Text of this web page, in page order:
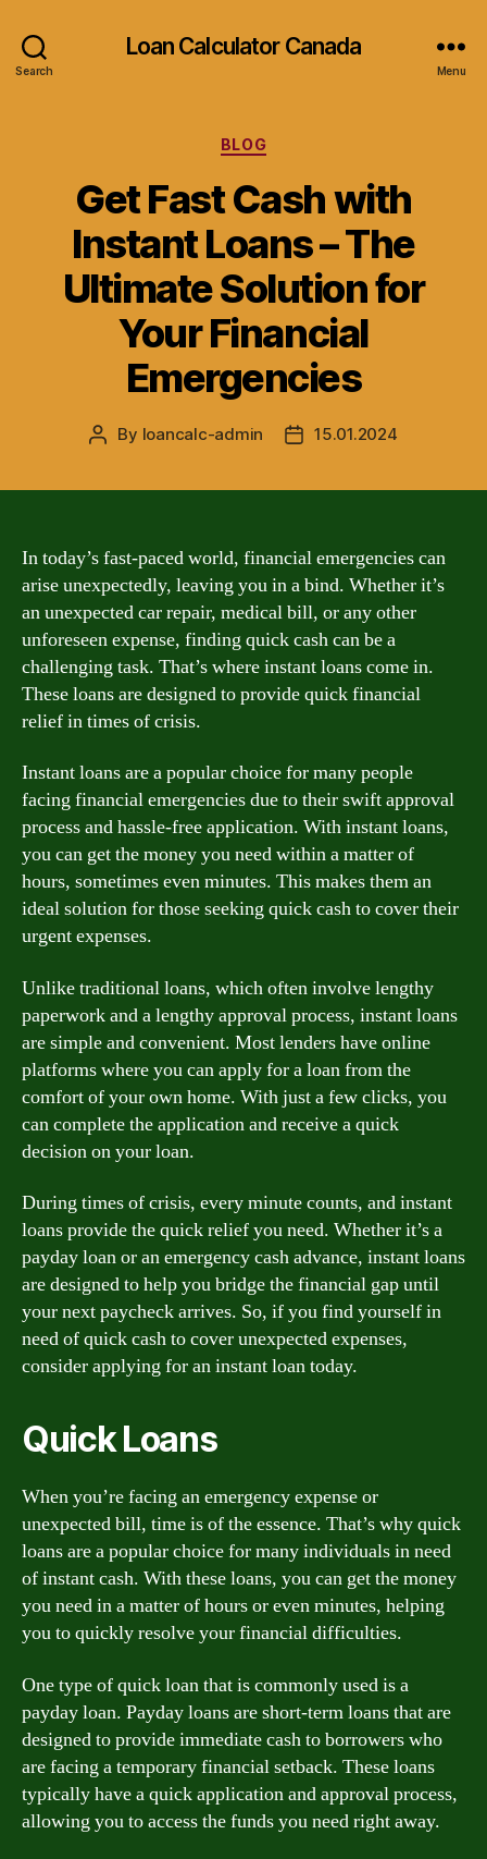
Search
Loan Calculator Canada
Menu
Categories
BLOG
Get Fast Cash with
Instant Loans – The
Ultimate Solution for
Your Financial
Emergencies
Post
By loancalc-admin
Post15.01.2024
In today’s fast-paced world, financial emergencies can
arise unexpectedly, leaving you in a bind. Whether it’s
an unexpected car repair, medical bill, or any other
unforeseen expense, finding quick cash can be a
challenging task. That’s where instant loans come in.
These loans are designed to provide quick financial
relief in times of crisis.
Instant loans are a popular choice for many people
facing financial emergencies due to their swift approval
process and hassle-free application. With instant loans,
you can get the money you need within a matter of
hours, sometimes even minutes. This makes them an
ideal solution for those seeking quick cash to cover their
urgent expenses.
Unlike traditional loans, which often involve lengthy
paperwork and a lengthy approval process, instant loans
are simple and convenient. Most lenders have online
platforms where you can apply for a loan from the
comfort of your own home. With just a few clicks, you
can complete the application and receive a quick
decision on your loan.
During times of crisis, every minute counts, and instant
loans provide the quick relief you need. Whether it’s a
payday loan or an emergency cash advance, instant loans
are designed to help you bridge the financial gap until
your next paycheck arrives. So, if you find yourself in
need of quick cash to cover unexpected expenses,
consider applying for an instant loan today.
Quick Loans
When you’re facing an emergency expense or
unexpected bill, time is of the essence. That’s why quick
loans are a popular choice for many individuals in need
of instant cash. With these loans, you can get the money
you need in a matter of hours or even minutes, helping
you to quickly resolve your financial difficulties.
One type of quick loan that is commonly used is a
payday loan. Payday loans are short-term loans that are
designed to provide immediate cash to borrowers who
are facing a temporary financial setback. These loans
typically have a quick application and approval process,
allowing you to access the funds you need right away.